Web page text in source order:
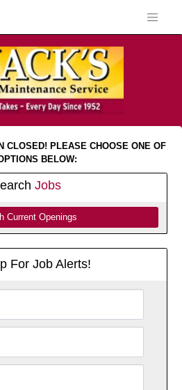
CLOSED! PLEASE CHOOSE ONE OF
BELOW:
Jobs
Current Openings
For Job Alerts!